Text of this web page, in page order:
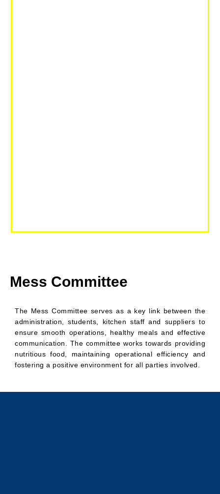
Mess Committee
The Mess Committee serves as a key link between the
administration, students, kitchen staff and suppliers to
ensure smooth operations, healthy meals and effective
communication. The committee works towards providing
nutritious food, maintaining operational efficiency and
fostering a positive environment for all parties involved.